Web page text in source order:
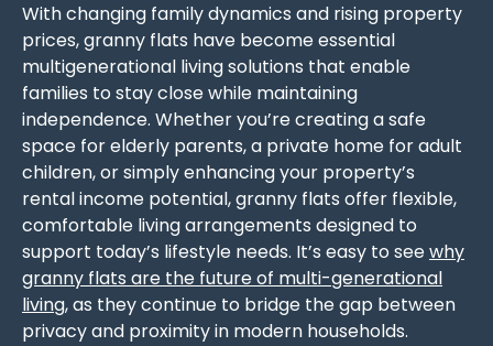
With changing family dynamics and rising property
prices, granny flats have become essential
multigenerational living solutions that enable
families to stay close while maintaining
independence. Whether you’re creating a safe
space for elderly parents, a private home for adult
children, or simply enhancing your property’s
rental income potential, granny flats offer flexible,
comfortable living arrangements designed to
support today’s lifestyle needs. It’s easy to seewhy
granny flats are the future of multi-generational
living, as they continue to bridge the gap between
privacy and proximity in modern households.